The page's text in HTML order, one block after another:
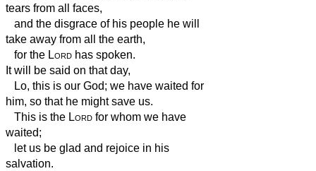
tears from all faces,
and the disgrace of his people he will
take away from all the earth,
for the Lord has spoken.
It will be said on that day,
Lo, this is our God; we have waited for
him, so that he might save us.
This is the Lord for whom we have
waited;
let us be glad and rejoice in his
salvation.